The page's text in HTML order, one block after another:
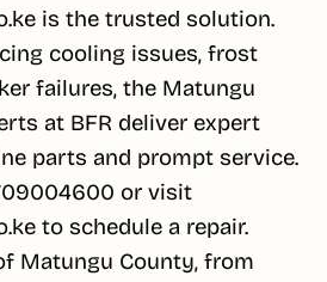
is the trusted solution.
cooling issues, frost
failures, the Matungu
at BFR deliver expert
parts and prompt service.
or visit
to schedule a repair.
Matungu County, from